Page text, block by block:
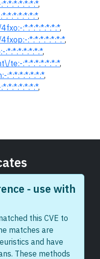
,
,
:*:*:*:*:*:*:*,
:*:*:*:*:*:*:*,
:*:*:*:*:*:*:*,
te:-:*:*:*:*:*:*:*,
:*:*:*:*:*:*:*,
,
- use with
this CVE to
matches are
and have
These methods